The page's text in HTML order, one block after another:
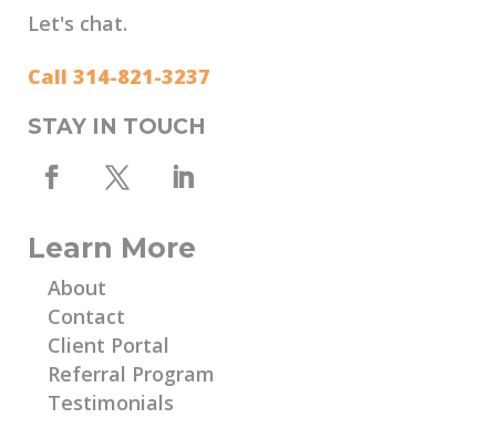
Let's chat.
Call 314-821-3237
STAY IN TOUCH
Learn More
About
Contact
Client Portal
Referral Program
Testimonials